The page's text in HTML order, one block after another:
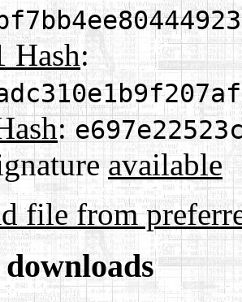
Hash:
:
available
file from